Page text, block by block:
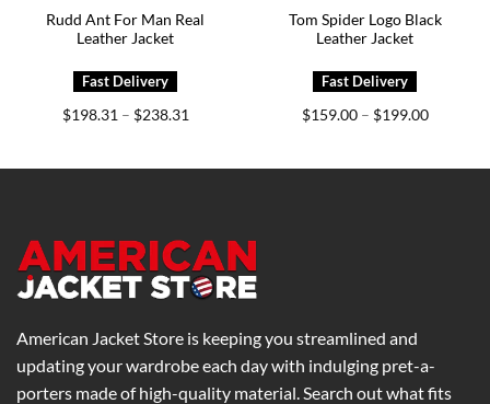
Rudd Ant For Man Real
Leather Jacket
$198.31 – $238.31
$238.31
Tom Spider Logo Black
Leather Jacket
$159.00 – $199.00Price
$199.00
American Jacket Store is keeping you streamlined and
updating your wardrobe each day with indulging pret-a-
porters made of high-quality material. Search out what fits